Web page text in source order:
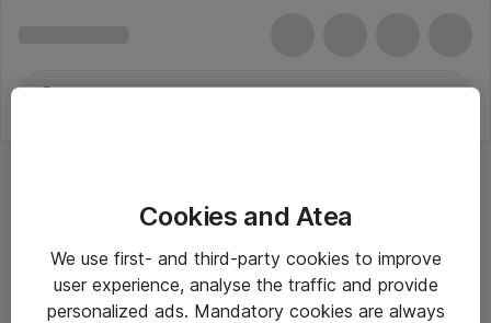
Cookies and Atea
We use first- and third-party cookies to improve
user experience, analyse the traffic and provide
personalized ads. Mandatory cookies are always